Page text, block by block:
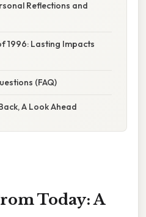
Reflections and
1996: Lasting Impacts
(FAQ)
A Look Ahead
Today: A